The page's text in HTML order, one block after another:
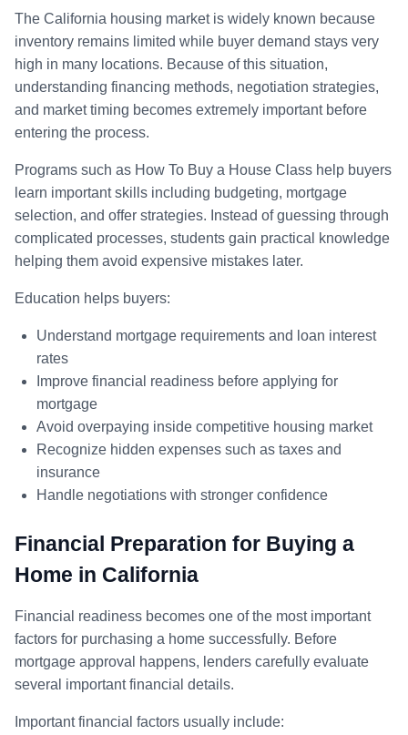
The California housing market is widely known because
inventory remains limited while buyer demand stays very
high in many locations. Because of this situation,
understanding financing methods, negotiation strategies,
and market timing becomes extremely important before
entering the process.
Programs such as How To Buy a House Class help buyers
learn important skills including budgeting, mortgage
selection, and offer strategies. Instead of guessing through
complicated processes, students gain practical knowledge
helping them avoid expensive mistakes later.
Education helps buyers:
Understand mortgage requirements and loan interest
rates
Improve financial readiness before applying for
mortgage
Avoid overpaying inside competitive housing market
Recognize hidden expenses such as taxes and
insurance
Handle negotiations with stronger confidence
Financial Preparation for Buying a
Home in California
Financial readiness becomes one of the most important
factors for purchasing a home successfully. Before
mortgage approval happens, lenders carefully evaluate
several important financial details.
Important financial factors usually include: